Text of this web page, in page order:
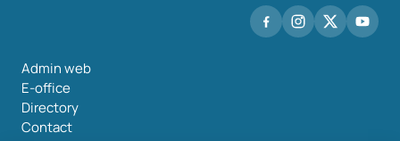
Admin web
E-office
Directory
Contact